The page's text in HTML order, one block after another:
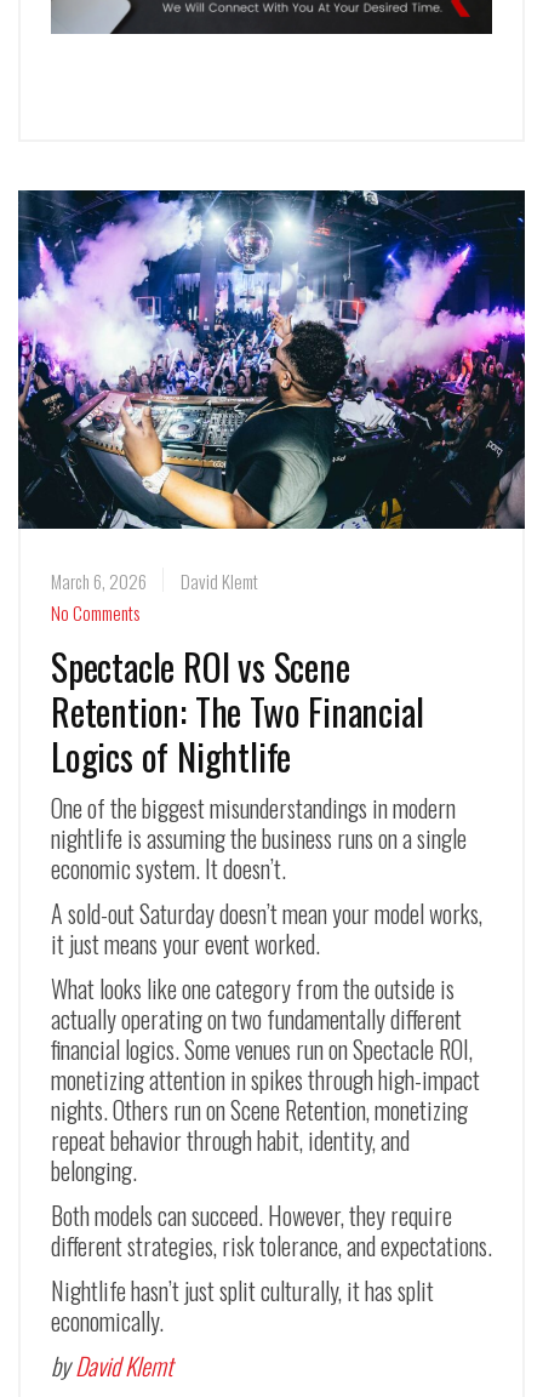
March 6, 2026
David Klemt
No Comments
Spectacle ROI vs Scene
Retention: The Two Financial
Logics of Nightlife
One of the biggest misunderstandings in modern
nightlife is assuming the business runs on a single
economic system. It doesn’t.
A sold-out Saturday doesn’t mean your model works,
it just means your event worked.
What looks like one category from the outside is
actually operating on two fundamentally different
financial logics. Some venues run on Spectacle ROI,
monetizing attention in spikes through high-impact
nights. Others run on Scene Retention, monetizing
repeat behavior through habit, identity, and
belonging.
Both models can succeed. However, they require
different strategies, risk tolerance, and expectations.
Nightlife hasn’t just split culturally, it has split
economically.
byDavid Klemt